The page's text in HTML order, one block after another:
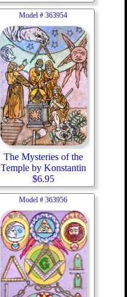
Model #363954
The Mysteries of the
Temple by Konstantin
$6.95
Model #363956